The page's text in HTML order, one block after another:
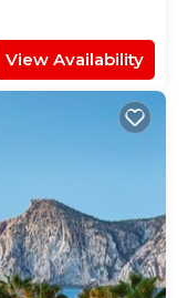
View Availability